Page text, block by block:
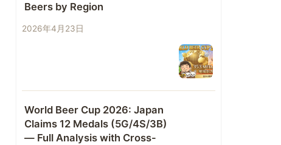
Beers by Region
2026年4月23日
World Beer Cup 2026: Japan
Claims 12 Medals (5G/4S/3B)
— Full Analysis with Cross-